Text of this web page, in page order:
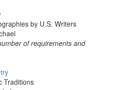
by U.S. Writers
of requirements and
Traditions